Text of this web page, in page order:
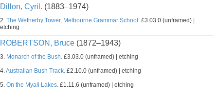
Dillon, Cyril. (1883–1974)
2. The Wetherby Tower, Melbourne Grammar School. £3.03.0 (unframed) |
etching
ROBERTSON, Bruce (1872–1943)
3. Monarch of the Bush. £3.03.0 (unframed) | etching
4.Australian Bush Track. £2.10.0 (unframed) | etching
5. On the Myall Lakes. £1.11.6 (unframed) | etching